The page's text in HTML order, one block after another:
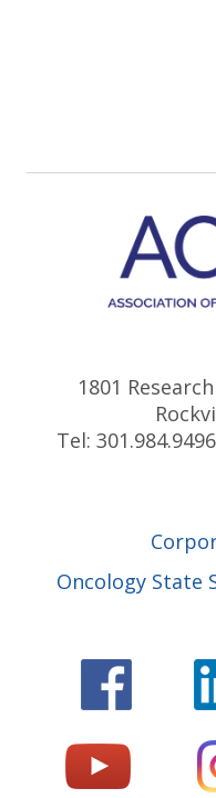
1801
Tel:
Oncology State